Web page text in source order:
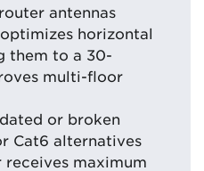
antennas
horizontal
them to a 30-
multi-floor
or broken
Cat6 alternatives
receives maximum